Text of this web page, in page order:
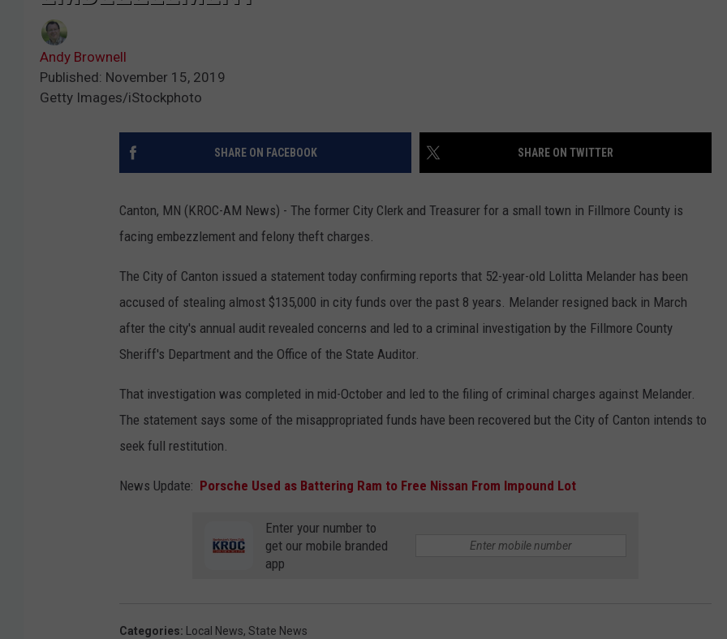
Andy Brownell
Published: November 15, 2019
Getty Images/iStockphoto
SHARE ON FACEBOOK SHARE ON TWITTER
Canton, MN (KROC-AM News) - The former City Clerk and Treasurer for a small town in Fillmore County is
facing embezzlement and felony theft charges.
The City of Canton issued a statement today confirming reports that 52-year-old Lolitta Melander has been
accused of stealing almost $135,000 in city funds over the past 8 years. Melander resigned back in March
after the city's annual audit revealed concerns and led to a criminal investigation by the Fillmore County
Sheriff's Department and the Office of the State Auditor.
That investigation was completed in mid-October and led to the filing of criminal charges against Melander.
The statement says some of the misappropriated funds have been recovered but the City of Canton intends to
seek full restitution.
News Update: Porsche Used as Battering Ram to Free Nissan From Impound Lot
Enter your number to
get our mobile branded
app
Categories: Local News, State News